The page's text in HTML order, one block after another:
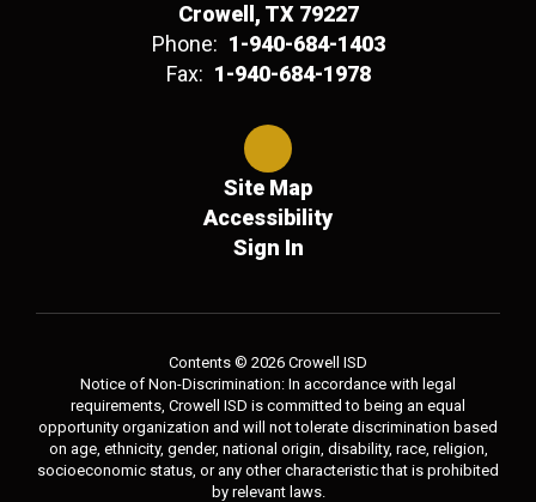
Crowell, TX 79227
Phone: 1-940-684-1403
Fax: 1-940-684-1978
Site Map
Accessibility
Sign In
Contents © 2026 Crowell ISD
Notice of Non-Discrimination: In accordance with legal
requirements, Crowell ISD is committed to being an equal
opportunity organization and will not tolerate discrimination based
on age, ethnicity, gender, national origin, disability, race, religion,
socioeconomic status, or any other characteristic that is prohibited
by relevant laws.